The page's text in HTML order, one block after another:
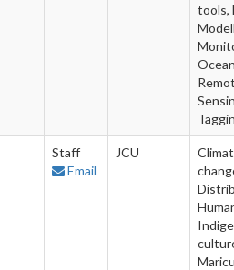
tools,
Staff
Email
JCU